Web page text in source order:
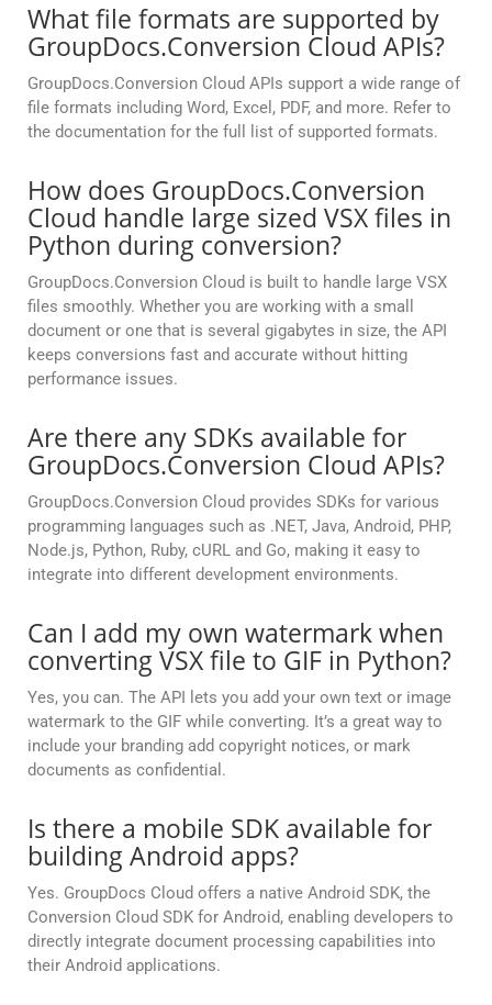
What file formats are supported by
GroupDocs.Conversion Cloud APIs?
GroupDocs.Conversion Cloud APIs support a wide range of
file formats including Word, Excel, PDF, and more. Refer to
the documentation for the full list of supported formats.
How does GroupDocs.Conversion
Cloud handle large sized VSX files in
Python during conversion?
GroupDocs.Conversion Cloud is built to handle large VSX
files smoothly. Whether you are working with a small
document or one that is several gigabytes in size, the API
keeps conversions fast and accurate without hitting
performance issues.
Are there any SDKs available for
GroupDocs.Conversion Cloud APIs?
GroupDocs.Conversion Cloud provides SDKs for various
programming languages such as .NET, Java, Android, PHP,
Node.js, Python, Ruby, cURL and Go, making it easy to
integrate into different development environments.
Can I add my own watermark when
converting VSX file to GIF in Python?
Yes, you can. The API lets you add your own text or image
watermark to the GIF while converting. It’s a great way to
include your branding add copyright notices, or mark
documents as confidential.
Is there a mobile SDK available for
building Android apps?
Yes. GroupDocs Cloud offers a native Android SDK, the
Conversion Cloud SDK for Android, enabling developers to
directly integrate document processing capabilities into
their Android applications.